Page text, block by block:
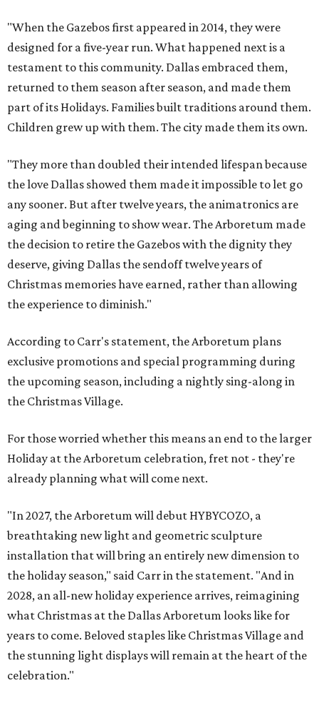
"When the Gazebos first appeared in 2014, they were
designed for a five-year run. What happened next is a
testament to this community. Dallas embraced them,
returned to them season after season, and made them
part of its Holidays. Families built traditions around them.
Children grew up with them. The city made them its own.
"They more than doubled their intended lifespan because
the love Dallas showed them made it impossible to let go
any sooner. But after twelve years, the animatronics are
aging and beginning to show wear. The Arboretum made
the decision to retire the Gazebos with the dignity they
deserve, giving Dallas the sendoff twelve years of
Christmas memories have earned, rather than allowing
the experience to diminish."
According to Carr's statement, the Arboretum plans
exclusive promotions and special programming during
the upcoming season, including a nightly sing-along in
the Christmas Village.
For those worried whether this means an end to the larger
Holiday at the Arboretum celebration, fret not - they're
already planning what will come next.
"In 2027, the Arboretum will debut HYBYCOZO, a
breathtaking new light and geometric sculpture
installation that will bring an entirely new dimension to
the holiday season," said Carr in the statement. "And in
2028, an all-new holiday experience arrives, reimagining
what Christmas at the Dallas Arboretum looks like for
years to come. Beloved staples like Christmas Village and
the stunning light displays will remain at the heart of the
celebration."